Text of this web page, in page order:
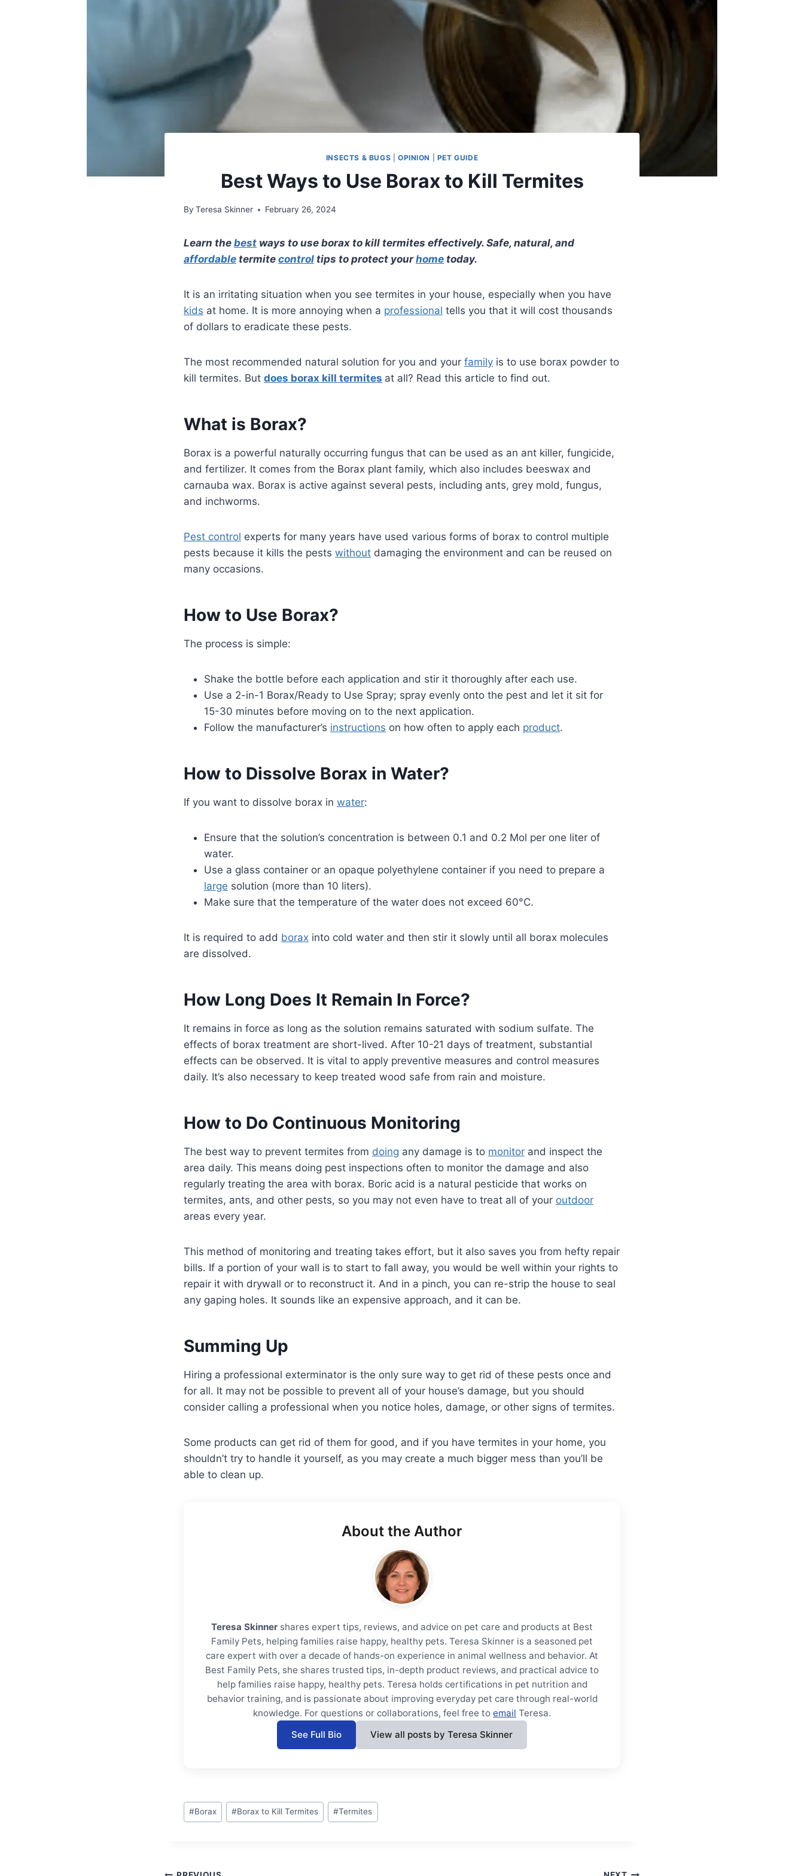
INSECTS & BUGS OPINION PET GUIDE
Best Ways to Use Borax to Kill Termites
By Teresa Skinner February 26, 2024
Learn the best ways to use borax to kill termites effectively. Safe, natural, and
affordable termite control tips to protect yourhome today.
It is an irritating situation when you see termites in your house, especially when you have
kids at home. It is more annoying when a professional tells you that it will cost thousands
of dollars to eradicate these pests.
The most recommended natural solution for you and your family is to use borax powder to
kill termites. But does borax kill termites at all? Read this article to find out.
What is Borax?
Borax is a powerful naturally occurring fungus that can be used as an ant killer, fungicide,
and fertilizer. It comes from the Borax plant family, which also includes beeswax and
carnauba wax. Borax is active against several pests, including ants, grey mold, fungus,
and inchworms.
Pest control experts for many years have used various forms of borax to control multiple
pests because it kills the pests without damaging the environment and can be reused on
many occasions.
How to Use Borax?
The process is simple:
Shake the bottle before each application and stir it thoroughly after each use.
Use a 2-in-1 Borax/Ready to Use Spray; spray evenly onto the pest and let it sit for
15-30 minutes before moving on to the next application.
Follow the manufacturer’s instructions on how often to apply each product.
How to Dissolve Borax in Water?
If you want to dissolve borax in water:
Ensure that the solution’s concentration is between 0.1 and 0.2 Mol per one liter of
water.
Use a glass container or an opaque polyethylene container if you need to prepare a
large solution (more than 10 liters).
Make sure that the temperature of the water does not exceed 60°C.
It is required to add borax into cold water and then stir it slowly until all borax molecules
are dissolved.
How Long Does It Remain In Force?
It remains in force as long as the solution remains saturated with sodium sulfate. The
effects of borax treatment are short-lived. After 10-21 days of treatment, substantial
effects can be observed. It is vital to apply preventive measures and control measures
daily. It’s also necessary to keep treated wood safe from rain and moisture.
How to Do Continuous Monitoring
The best way to prevent termites from doing any damage is to monitor and inspect the
area daily. This means doing pest inspections often to monitor the damage and also
regularly treating the area with borax. Boric acid is a natural pesticide that works on
termites, ants, and other pests, so you may not even have to treat all of your outdoor
areas every year.
This method of monitoring and treating takes effort, but it also saves you from hefty repair
bills. If a portion of your wall is to start to fall away, you would be well within your rights to
repair it with drywall or to reconstruct it. And in a pinch, you can re-strip the house to seal
any gaping holes. It sounds like an expensive approach, and it can be.
Summing Up
Hiring a professional exterminator is the only sure way to get rid of these pests once and
for all. It may not be possible to prevent all of your house’s damage, but you should
consider calling a professional when you notice holes, damage, or other signs of termites.
Some products can get rid of them for good, and if you have termites in your home, you
shouldn’t try to handle it yourself, as you may create a much bigger mess than you’ll be
able to clean up.
About the Author
Teresa Skinner shares expert tips, reviews, and advice on pet care and products at Best
Family Pets, helping families raise happy, healthy pets. Teresa Skinner is a seasoned pet
care expert with over a decade of hands-on experience in animal wellness and behavior. At
Best Family Pets, she shares trusted tips, in-depth product reviews, and practical advice to
help families raise happy, healthy pets. Teresa holds certifications in pet nutrition and
behavior training, and is passionate about improving everyday pet care through real-world
knowledge. For questions or collaborations, feel free to email Teresa.
See Full Bio
View all posts by Teresa Skinner
Post
Tags:
#Borax #Borax to Kill Termites #Termites